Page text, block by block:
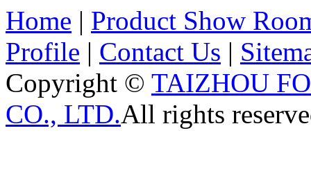
Home | Product Show
Profile | Contact Us |
Copyright © TAIZHOU
CO., LTD.All rights